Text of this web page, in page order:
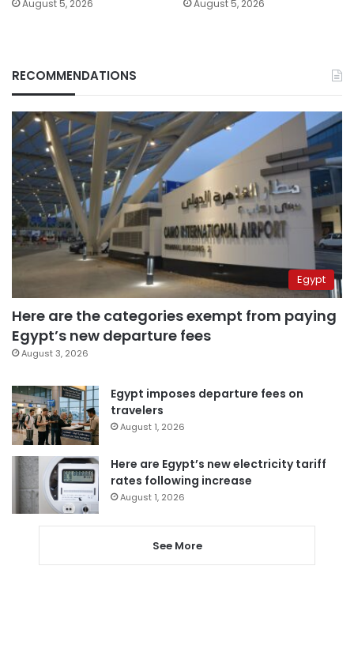
August 5, 2026 August 5, 2026
RECOMMENDATIONS
Egypt
Here are the categories exempt from paying
Egypt’s new departure fees
August 3, 2026
Egypt imposes departure fees on
travelers
August 1, 2026
Here are Egypt’s new electricity tariff
rates following increase
August 1, 2026
See More